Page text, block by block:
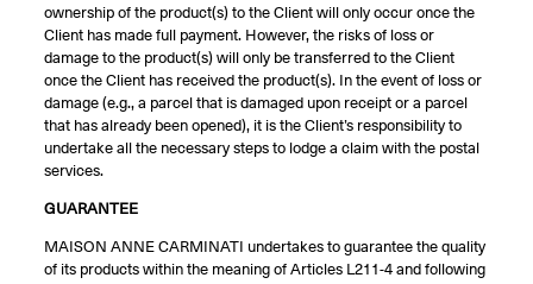
ownership of the product(s) to the Client will only occur once the
Client has made full payment. However, the risks of loss or
damage to the product(s) will only be transferred to the Client
once the Client has received the product(s). In the event of loss or
damage (e.g., a parcel that is damaged upon receipt or a parcel
that has already been opened), it is the Client’s responsibility to
undertake all the necessary steps to lodge a claim with the postal
services.
GUARANTEE
MAISON ANNE CARMINATI undertakes to guarantee the quality
of its products within the meaning of Articles L211-4 and following